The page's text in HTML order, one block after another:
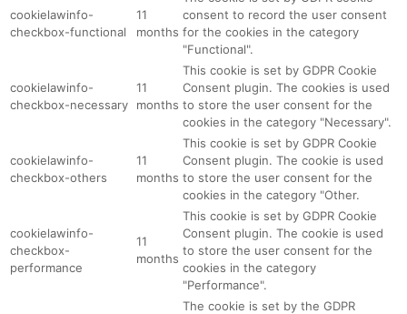
cookielawinfo-
checkbox-functional
11
months
consent to record the user consent
for the cookies in the category
"Functional".
cookielawinfo-
checkbox-necessary
11
months
This cookie is set by GDPR Cookie
Consent plugin. The cookies is used
to store the user consent for the
cookies in the category "Necessary".
cookielawinfo-
checkbox-others
11
months
This cookie is set by GDPR Cookie
Consent plugin. The cookie is used
to store the user consent for the
cookies in the category "Other.
cookielawinfo-
checkbox-
performance
11
months
This cookie is set by GDPR Cookie
Consent plugin. The cookie is used
to store the user consent for the
cookies in the category
"Performance".
The cookie is set by the GDPR